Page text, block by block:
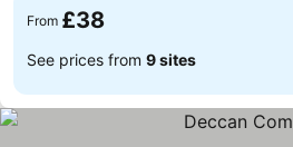
From £38
See prices from 9 sites